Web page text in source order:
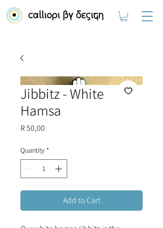
Jibbitz - White
Hamsa
R 50,00
Quantity *
Add to Cart